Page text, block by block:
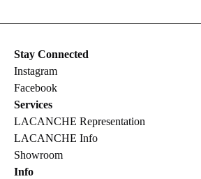
Stay Connected
Instagram
Facebook
Services
LACANCHE Representation
LACANCHE Info
Showroom
Info